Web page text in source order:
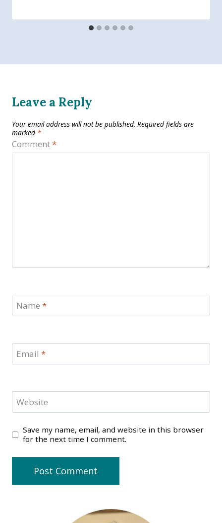
Leave a Reply
Your email address will not be published. Required fields are
marked *
Comment*
Name *
Email *
Website
Save my name, email, and website in this browser
for the next time I comment.